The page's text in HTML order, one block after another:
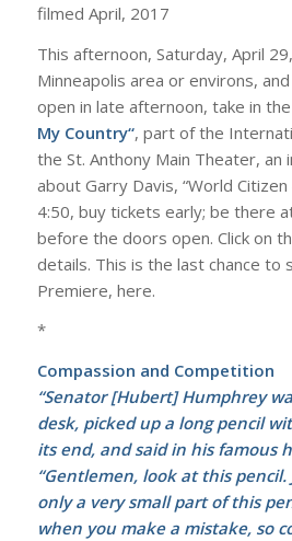
filmed April, 2017
This afternoon, Saturday, April
Minneapolis area or environs,
open in late afternoon, take in
My Country“, part of the
the St. Anthony Main Theater,
about Garry Davis, “World
4:50, buy tickets early; be there
before the doors open. Click on
details. This is the last chance to
Premiere, here.
*
Compassion and Competition
“Senator [Hubert] Humphrey
desk, picked up a long pencil
its end, and said in his famous
“Gentlemen, look at this pencil.
only a very small part of this
when you make a mistake, so